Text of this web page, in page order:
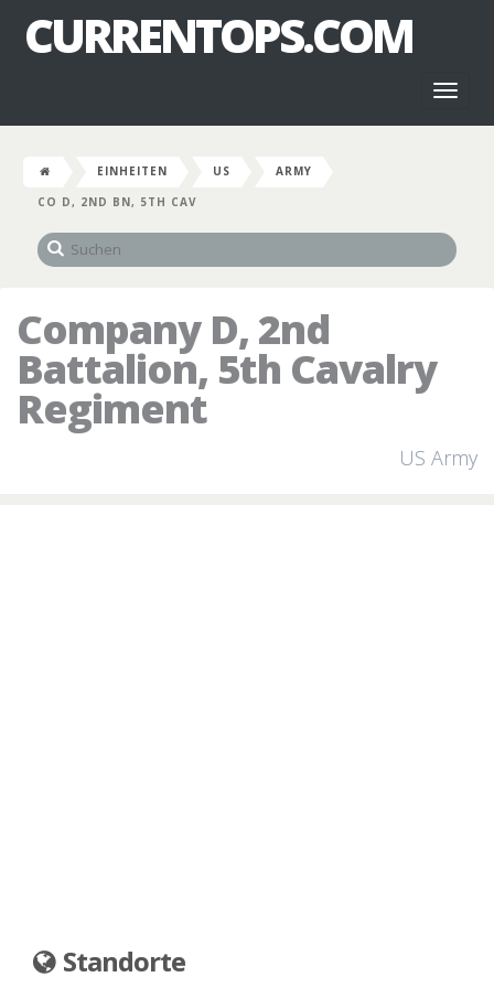
CURRENTOPS.COM
EINHEITEN US
ARMY
CO D, 2ND BN, 5TH CAV
Company D, 2nd
Battalion, 5th Cavalry
Regiment
US Army
Standorte